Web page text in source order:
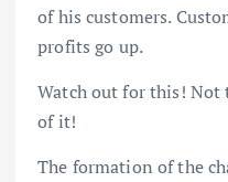
of his customers.
profits go up.
Watch out for this!
of it!
The formation of the